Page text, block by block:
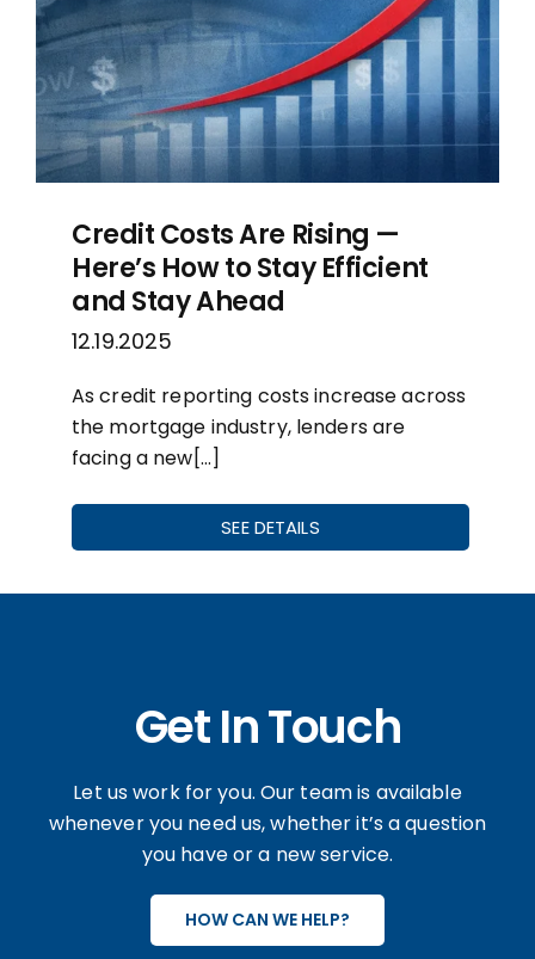
Credit Costs Are Rising —
Here’s How to Stay Efficient
and Stay Ahead
12.19.2025
As credit reporting costs increase across
the mortgage industry, lenders are
facing a new[…]
SEE DETAILS
Get In Touch
Let us work for you. Our team is available
whenever you need us, whether it’s a question
you have or a new service.
HOW CAN WE HELP?